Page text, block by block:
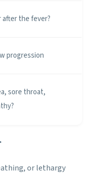
after the fever?
progression
sore throat,
or lethargy